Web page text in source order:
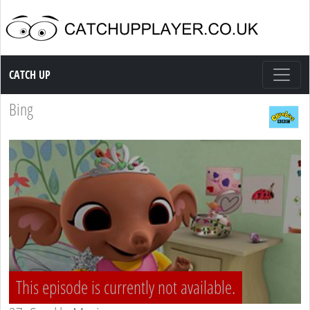
Catch up TV
CATCH UP
Bing
This episode is currently not available.